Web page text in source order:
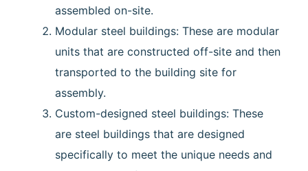
assembled on-site.
Modular steel buildings: These are modular
units that are constructed off-site and then
transported to the building site for
assembly.
Custom-designed steel buildings: These
are steel buildings that are designed
specifically to meet the unique needs and